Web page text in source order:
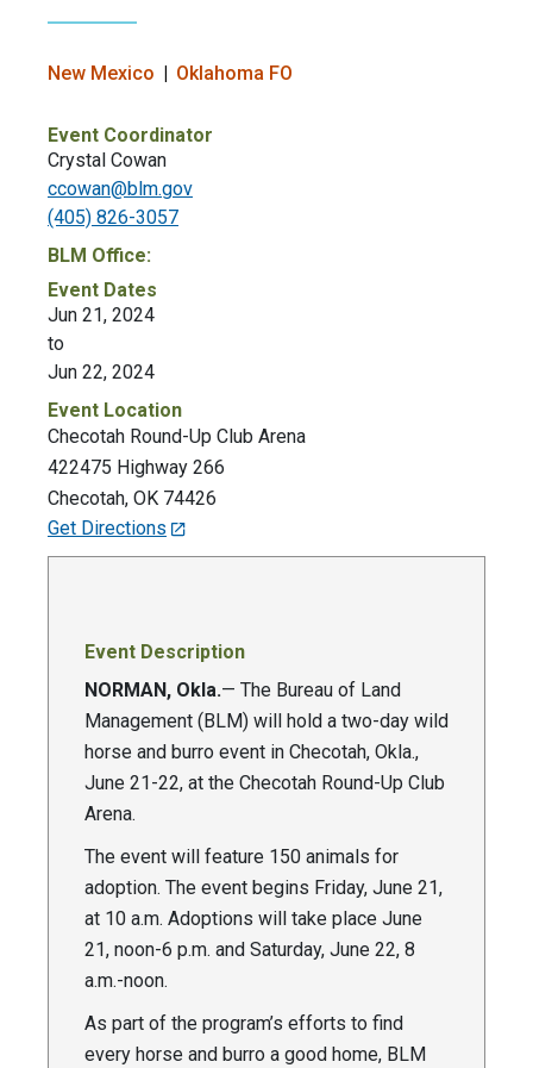
New Mexico Oklahoma FO
Event Coordinator
Crystal Cowan
ccowan@blm.gov
(405) 826-3057
BLM Office:
Event Dates
Jun 21, 2024
to
Jun 22, 2024
Event Location
Checotah Round-Up Club Arena
422475 Highway 266
Checotah, OK 74426
Get Directions
Event Description
NORMAN, Okla.— The Bureau of Land
Management (BLM) will hold a two-day wild
horse and burro event in Checotah, Okla.,
June 21-22, at the Checotah Round-Up Club
Arena.
The event will feature 150 animals for
adoption. The event begins Friday, June 21,
at 10 a.m. Adoptions will take place June
21, noon-6 p.m. and Saturday, June 22, 8
a.m.-noon.
As part of the program’s efforts to find
every horse and burro a good home, BLM